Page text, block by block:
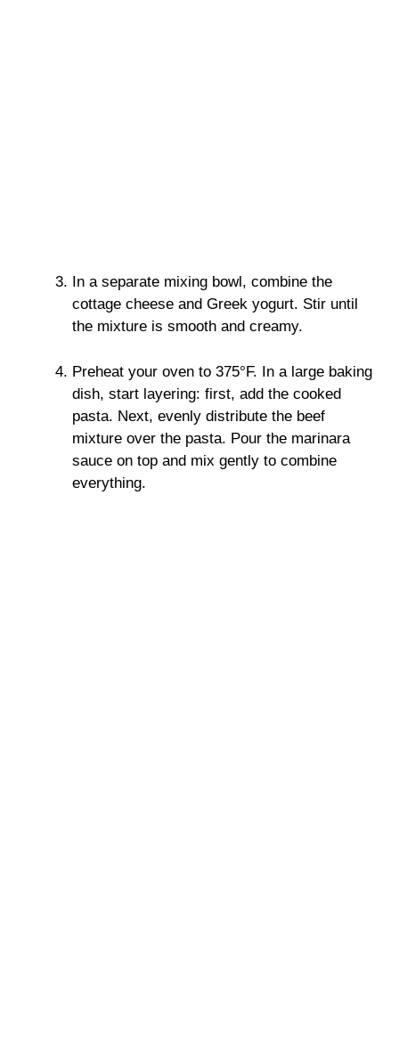
In a separate mixing bowl, combine the
cottage cheese and Greek yogurt. Stir until
the mixture is smooth and creamy.
Preheat your oven to 375°F. In a large baking
dish, start layering: first, add the cooked
pasta. Next, evenly distribute the beef
mixture over the pasta. Pour the marinara
sauce on top and mix gently to combine
everything.